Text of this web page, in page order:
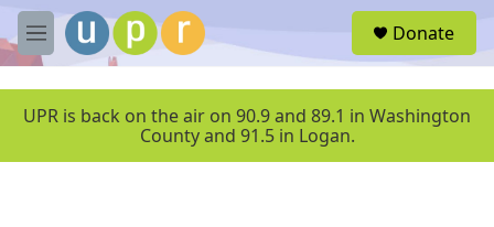
Skip to main content
M
e
u
Donate
UPR is back on the air on 90.9 and 89.1 in Washington
County and 91.5 in Logan.